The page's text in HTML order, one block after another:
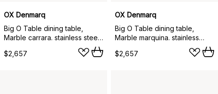
OX Denmarq
Big O Table dining table,
Marble carrara. stainless steel
$2,657
OX Denmarq
Big O Table dining table,
Marble marquina. stainless
$2,657